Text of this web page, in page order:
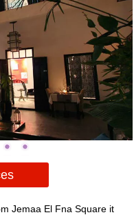
Jemaa El Fna Square it